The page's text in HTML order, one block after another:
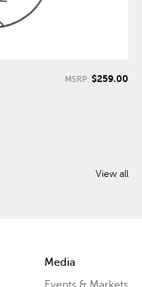
MSRP: $259.00
View all
Media